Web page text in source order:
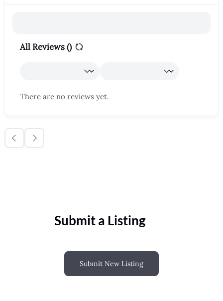
All Reviews ()
There are no reviews yet.
Submit a Listing
Submit New Listing